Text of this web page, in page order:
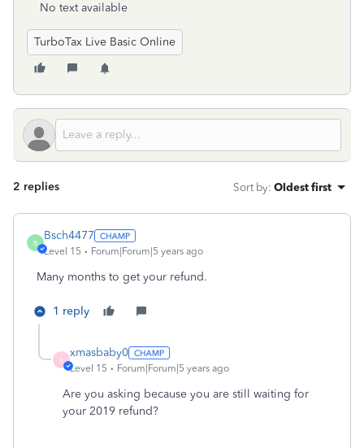
No text available
TurboTax Live Basic Online
2 replies Sort by: Oldest first
B
Bsch4477
Level 15 Forum|Forum|5 years ago
Many months to get your refund.
1 reply
X
xmasbaby0
Level 15 Forum|Forum|5 years ago
Are you asking because you are still waiting for
your 2019 refund?